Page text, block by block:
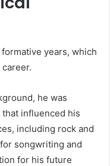
years, which
he was
influenced his
including rock and
songwriting and
for his future